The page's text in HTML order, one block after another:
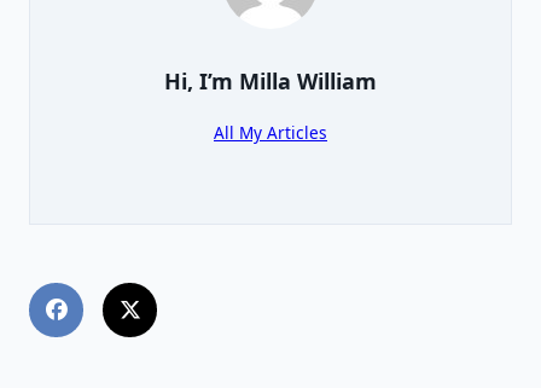
Hi, I’m Milla William
All My Articles